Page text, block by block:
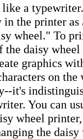
a
in the printer
wheel." To
daisy wheel
graphics
on the
it's
You can
wheel
the daisy